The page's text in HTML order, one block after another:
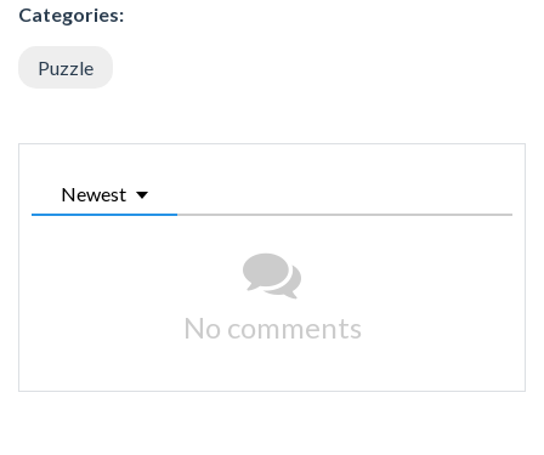
Categories:
Puzzle
Newest
No comments